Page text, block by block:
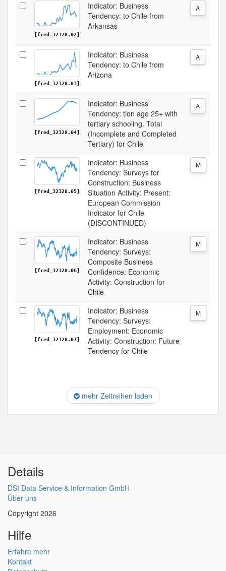
[fred_32328.02]
Indicator: Business
Tendency: to Chile from
Arkansas
A
[fred_32328.03]
Indicator: Business
Tendency: to Chile from
Arizona
A
[fred_32328.04]
Indicator: Business
Tendency: tion age 25+ with
tertiary schooling. Total
(Incomplete and Completed
Tertiary) for Chile
A
[fred_32328.05]
Indicator: Business
Tendency: Surveys for
Construction: Business
Situation Activity: Present:
European Commission
Indicator for Chile
(DISCONTINUED)
M
[fred_32328.06]
Indicator: Business
Tendency: Surveys:
Composite Business
Confidence: Economic
Activity: Construction for
Chile
M
[fred_32328.07]
Indicator: Business
Tendency: Surveys:
Employment: Economic
Activity: Construction: Future
Tendency for Chile
M
mehr Zeitreihen laden
Details
DSI Data Service & Information GmbH
Über uns
Copyright 2026
Hilfe
Erfahre mehr
Kontakt